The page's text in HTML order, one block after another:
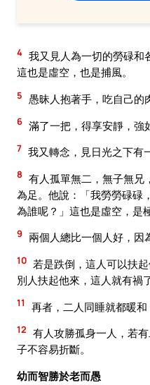
4 我又見人為一切的勞碌和
這也是虛空，也是捕風。
5 愚昧人抱著手，吃自己的
6 滿了一把，得享安靜，強
7 我又轉念，見日光之下有
8 有人孤單無二，無子無兄
為足。他說：「我勞勞碌碌
為誰呢？」這也是虛空，是
9 兩個人總比一個人好，因
10 若是跌倒，這人可以扶
別人扶起他來，這人就有禍了
11 再者，二人同睡就都暖
12 有人攻勝孤身一人，若
子不容易折斷。
幼而智勝於老而愚